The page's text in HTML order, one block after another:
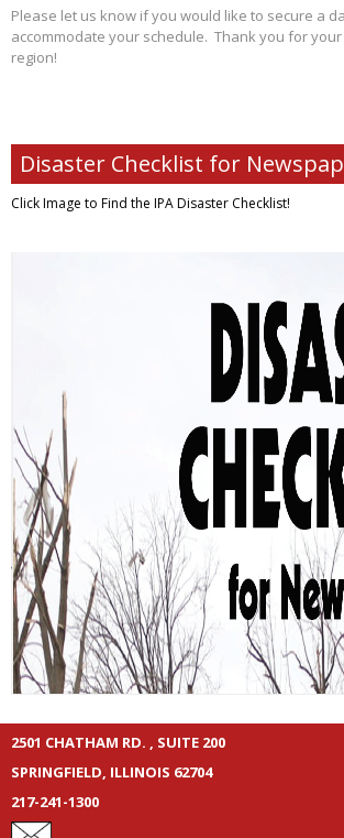
Please let us know if you would like to secure a
accommodate your schedule. Thank you for
region!
Disaster Checklist for
Click Image to Find the IPA Disaster Checklist!
2501 CHATHAM RD. , SUITE 200
SPRINGFIELD, ILLINOIS 62704
217-241-1300